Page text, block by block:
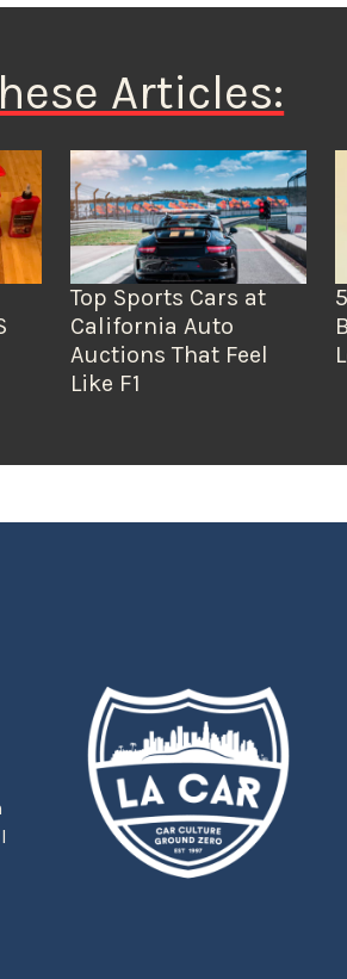
Articles:
Top Sports Cars at
California Auto
Auctions That Feel
Like F1